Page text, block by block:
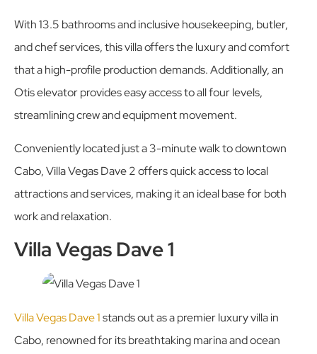
With 13.5 bathrooms and inclusive housekeeping, butler,
and chef services, this villa offers the luxury and comfort
that a high-profile production demands. Additionally, an
Otis elevator provides easy access to all four levels,
streamlining crew and equipment movement.
Conveniently located just a 3-minute walk to downtown
Cabo, Villa Vegas Dave 2 offers quick access to local
attractions and services, making it an ideal base for both
work and relaxation.
Villa Vegas Dave 1
Villa Vegas Dave 1stands out as a premier luxury villa in
Cabo, renowned for its breathtaking marina and ocean